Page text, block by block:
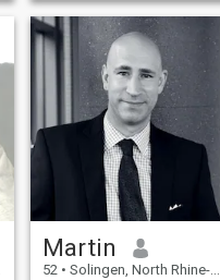
phone number, my address
or if relevant any pocket
money not before our first
Martin
52 • Solingen, North Rhine-Westphalia, Germany